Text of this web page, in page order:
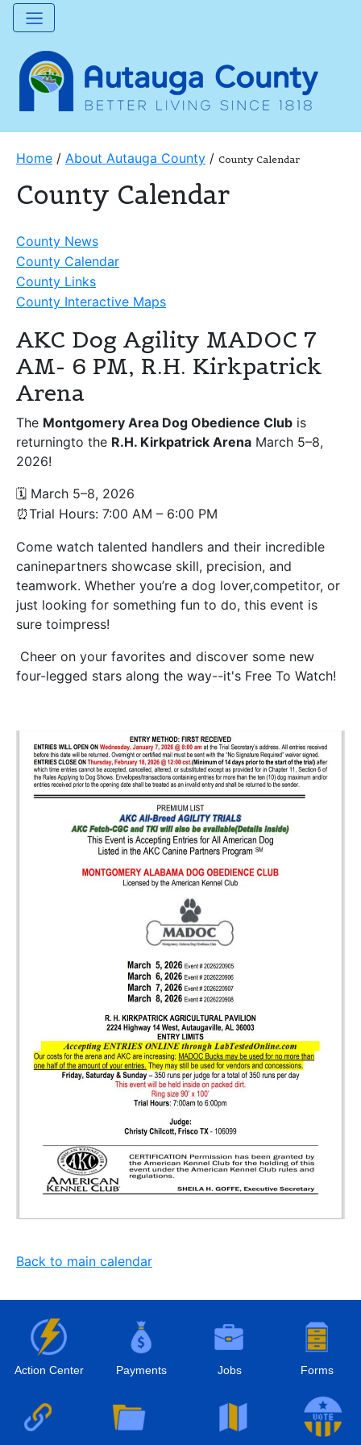
Home / About Autauga County / County Calendar
County Calendar
County News
County Calendar
County Links
County Interactive Maps
AKC Dog Agility MADOC 7
AM- 6 PM, R.H. Kirkpatrick
Arena
The Montgomery Area Dog Obedience Club is
returningto the R.H. Kirkpatrick Arena March 5–8,
2026!
🗓 March 5–8, 2026
⏰Trial Hours: 7:00 AM – 6:00 PM
Come watch talented handlers and their incredible
caninepartners showcase skill, precision, and
teamwork. Whether you’re a dog lover,competitor, or
just looking for something fun to do, this event is
sure toimpress!
Cheer on your favorites and discover some new
four-legged stars along the way--it's Free To Watch!
Back to main calendar
Action Center Payments Jobs Forms